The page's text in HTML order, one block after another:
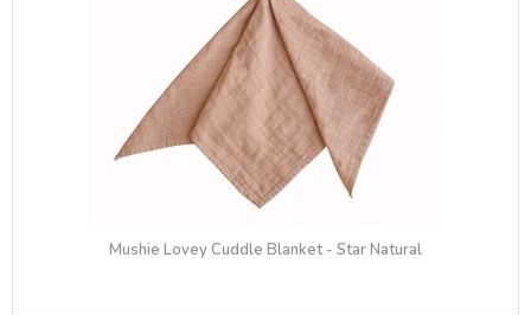
Mushie Lovey Cuddle Blanket - Star Natural